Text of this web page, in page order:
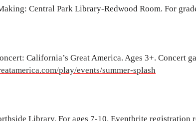
Central Park Library-Redwood Room. For
California’s Great America. Ages 3+. Concert
play/events/summer-splash
Library. For ages 7-10. Eventbrite registration